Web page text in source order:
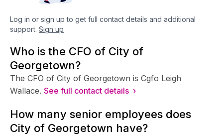
Log in or sign up to get full contact details and additional
support. Sign up
Who is the CFO of City of
Georgetown?
The CFO of City of Georgetown is Cgfo Leigh
Wallace. See full contact details ›
How many senior employees does
City of Georgetown have?